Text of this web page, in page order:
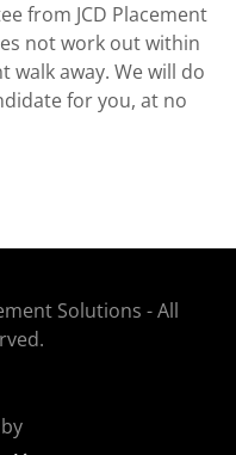
from JCD Placement
not work out within
walk away. We will do
for you, at no
Solutions - All